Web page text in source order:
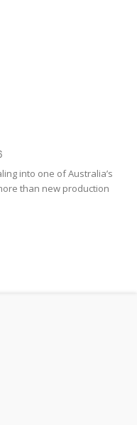
into one of Australia’s
than new production